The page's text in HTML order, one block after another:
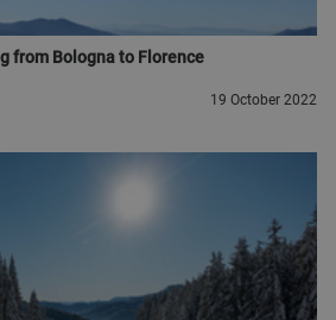
from Bologna to Florence
19 October 2022